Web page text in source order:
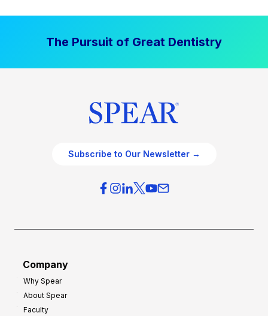
The Pursuit of Great Dentistry
Subscribe to Our Newsletter →
Company
Why Spear
About Spear
Faculty